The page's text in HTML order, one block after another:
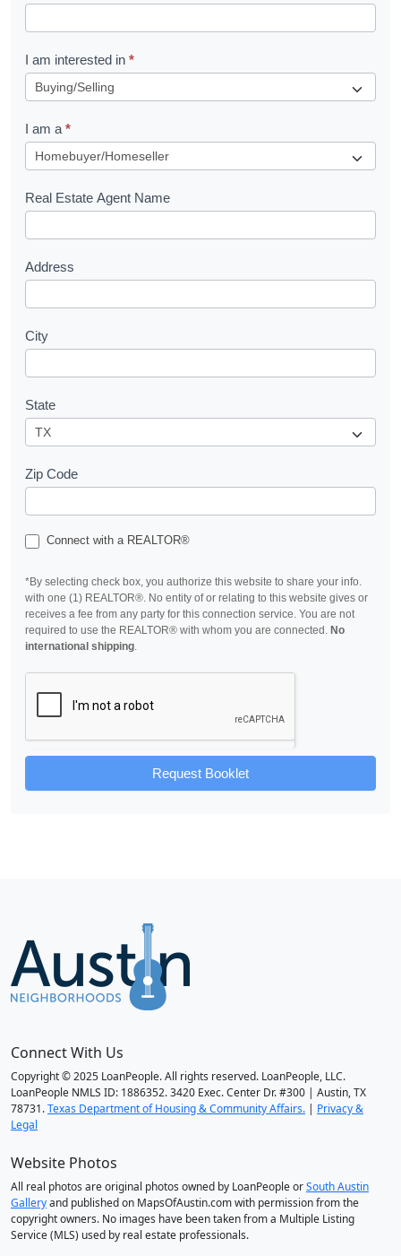
t
R
u
e
s
I am interested in *
I am a *
Real Estate Agent Name
Address
City
State
Zip Code
Connect with a REALTOR®
*By selecting check box, you authorize this website to share your info.
with one (1) REALTOR®. No entity of or relating to this website gives or
receives a fee from any party for this connection service. You are not
required to use the REALTOR® with whom you are connected. No
international shipping
Request Booklet
Connect With Us
Copyright © 2025 LoanPeople. All rights reserved. LoanPeople, LLC.
LoanPeople NMLS ID: 1886352. 3420 Exec. Center Dr. #300 | Austin, TX
78731.Texas Department of Housing & Community Affairs. | Privacy &
Legal
Website Photos
All real photos are original photos owned by LoanPeople orSouth Austin
Galleryand published on MapsOfAustin.com with permission from the
copyright owners. No images have been taken from a Multiple Listing
Service (MLS) used by real estate professionals.